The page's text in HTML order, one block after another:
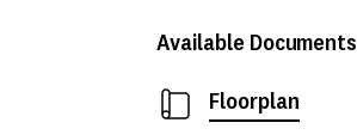
Available Documents
Floorplan